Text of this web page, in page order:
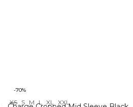
-70%
XS S M L XL XXL